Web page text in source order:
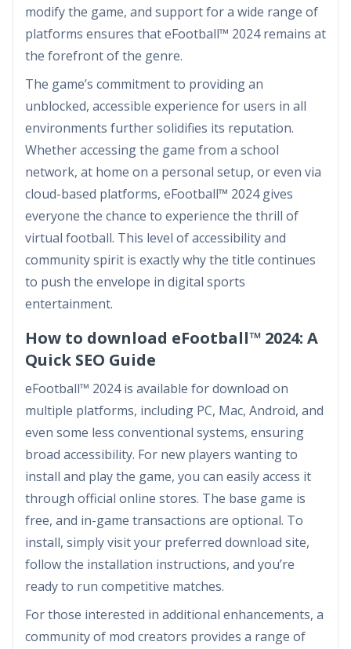
modify the game, and support for a wide range of
platforms ensures that eFootball™ 2024 remains at
the forefront of the genre.
The game’s commitment to providing an
unblocked, accessible experience for users in all
environments further solidifies its reputation.
Whether accessing the game from a school
network, at home on a personal setup, or even via
cloud-based platforms, eFootball™ 2024 gives
everyone the chance to experience the thrill of
virtual football. This level of accessibility and
community spirit is exactly why the title continues
to push the envelope in digital sports
entertainment.
How to download eFootball™ 2024: A
Quick SEO Guide
eFootball™ 2024 is available for download on
multiple platforms, including PC, Mac, Android, and
even some less conventional systems, ensuring
broad accessibility. For new players wanting to
install and play the game, you can easily access it
through official online stores. The base game is
free, and in-game transactions are optional. To
install, simply visit your preferred download site,
follow the installation instructions, and you’re
ready to run competitive matches.
For those interested in additional enhancements, a
community of mod creators provides a range of